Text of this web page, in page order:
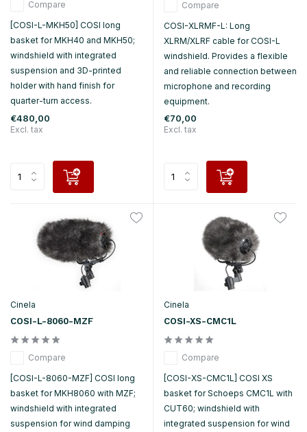
Compare
[COSI-L-MKH50] COSI long
basket for MKH40 and MKH50;
windshield with integrated
suspension and 3D-printed
holder with hand finish for
quarter-turn access.
€480,00
Excl. tax
Compare
COSI-XLRMF-L: Long
XLRM/XLRF cable for COSI-L
windshield. Provides a flexible
and reliable connection between
microphone and recording
equipment.
€70,00
Excl. tax
Cinela
COSI-L-8060-MZF
Compare
[COSI-L-8060-MZF] COSI long
basket for MKH8060 with MZF;
windshield with integrated
suspension for wind damping
Cinela
COSI-XS-CMC1L
Compare
[COSI-XS-CMC1L] COSI XS
basket for Schoeps CMC1L with
CUT60; windshield with
integrated suspension for wind